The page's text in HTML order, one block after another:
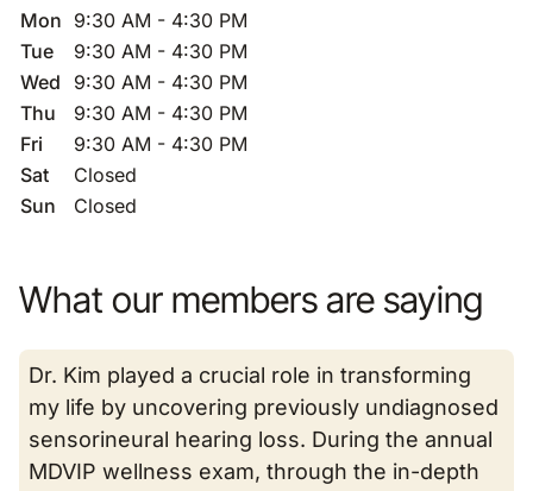
Mon 9:30 AM - 4:30 PM
Tue
9:30 AM - 4:30 PM
Wed
9:30 AM - 4:30 PM
Thu
9:30 AM - 4:30 PM
Fri
9:30 AM - 4:30 PM
Sat
Closed
Sun
Closed
What our members are saying
Dr. Kim played a crucial role in transforming
my life by uncovering previously undiagnosed
sensorineural hearing loss. During the annual
MDVIP wellness exam, through the in-depth